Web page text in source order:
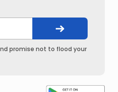
promise not to flood your